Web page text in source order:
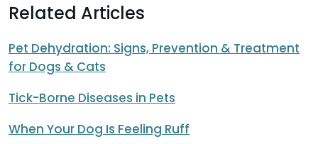
Related Articles
Pet Dehydration: Signs, Prevention & Treatment
for Dogs & Cats
Tick-Borne Diseases in Pets
When Your Dog Is Feeling Ruff